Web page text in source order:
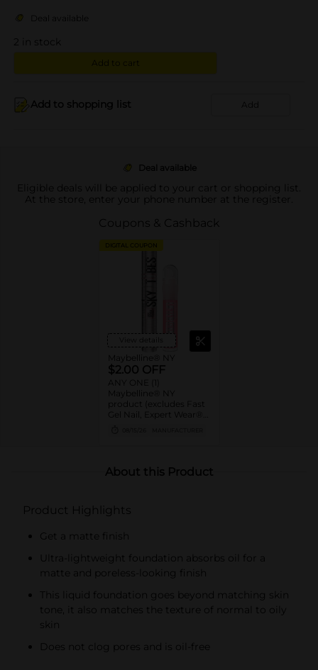
Deal available
in stock
Add to cart
Add to shopping list Add
Deal available
Eligible deals will be applied to your cart or shopping list.
At the store, enter your phone number at the register.
Coupons & Cashback
DIGITAL COUPON
View details
Maybelline® NY
$2.00 OFF
ANY ONE (1)
Maybelline® NY
product (excludes Fast
Gel Nail, Expert Wear®
About this Product
Product Highlights
Get a matte finish
Ultra-lightweight foundation absorbs oil for a
matte and poreless-looking finish
This liquid foundation goes beyond matching skin
tone, it also matches the texture of normal to oily
skin
Does not clog pores and is oil-free